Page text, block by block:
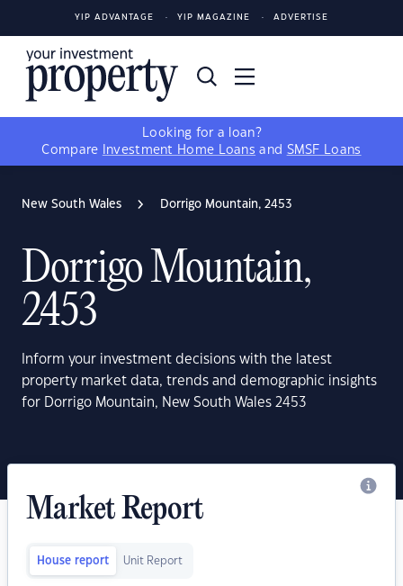
YIP ADVANTAGE YIP MAGAZINE ADVERTISE
Looking for a loan?
Compare
Investment Home Loans and SMSF Loans
New South Wales Dorrigo Mountain, 2453
Dorrigo Mountain,
2453
Inform your investment decisions with the latest
property market data, trends and demographic insights
for Dorrigo Mountain, New South Wales 2453
Market Report
House report Unit Report